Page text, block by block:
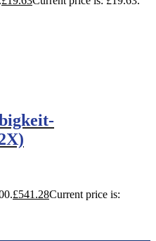
£541.28Current price is: